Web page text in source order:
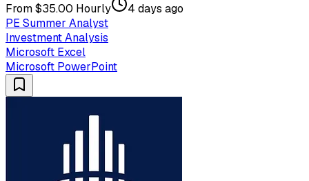
From $35.00 Hourly
4 days ago
PE Summer Analyst
Investment Analysis
Microsoft Excel
Microsoft PowerPoint